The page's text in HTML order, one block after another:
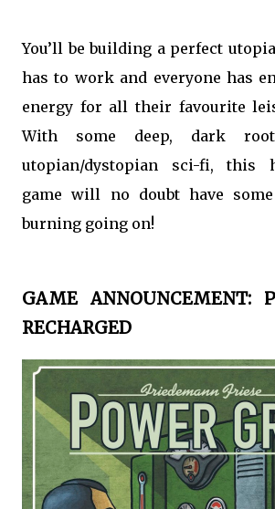
You’ll be building a perfect
has to work and everyone has
energy for all their favourite
With some deep, dark
utopian/dystopian sci-fi, this
game will no doubt have
burning going on!
GAME ANNOUNCEMENT:
RECHARGED